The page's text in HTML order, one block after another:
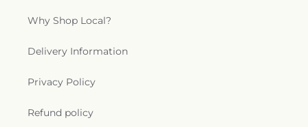
Why Shop Local?
Delivery Information
Privacy Policy
Refund policy